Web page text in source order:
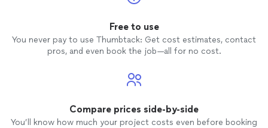
Free to use
You never pay to use Thumbtack: Get cost estimates, contact
pros, and even book the job—all for no cost.
Compare prices side-by-side
You’ll know how much your project costs even before booking